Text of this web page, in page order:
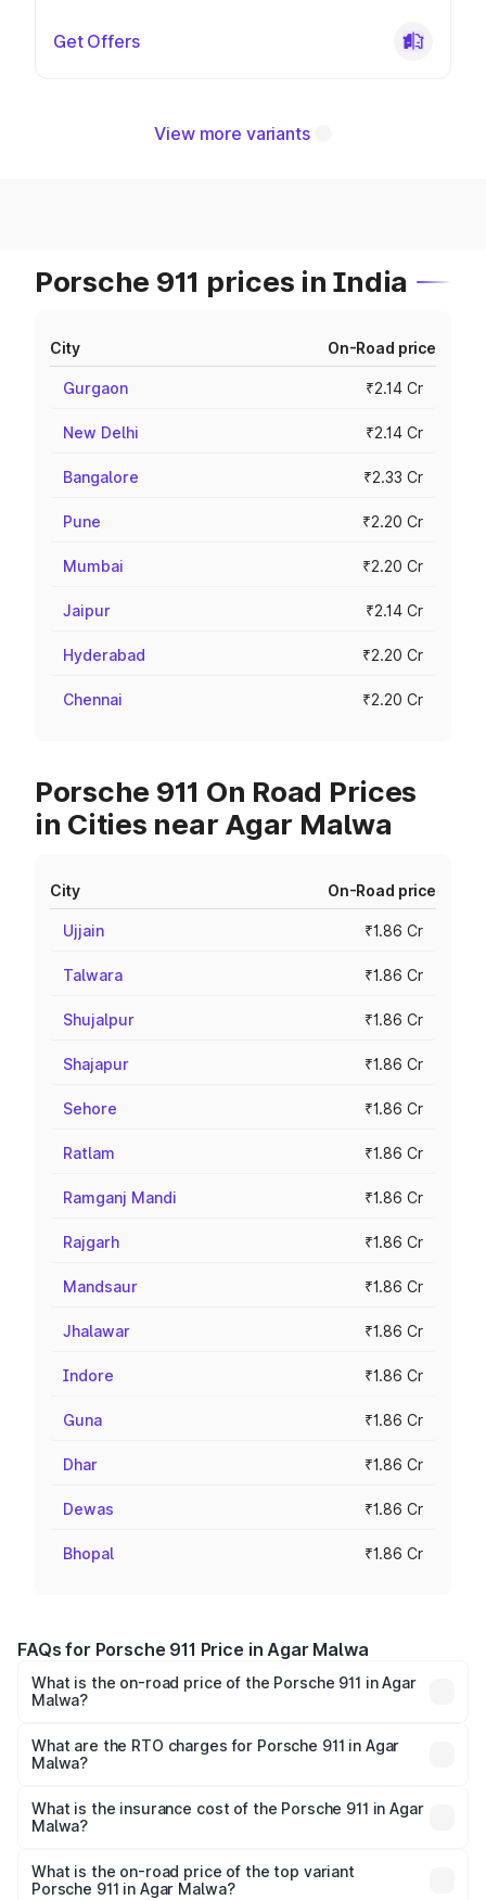
Get Offers
View more variants
Porsche 911 prices in India
City On-Road price
Gurgaon ₹2.14 Cr
New Delhi ₹2.14 Cr
Bangalore ₹2.33 Cr
Pune ₹2.20 Cr
Mumbai ₹2.20 Cr
Jaipur ₹2.14 Cr
Hyderabad ₹2.20 Cr
Chennai ₹2.20 Cr
Porsche 911 On Road Prices
in Cities near Agar Malwa
City On-Road price
Ujjain ₹1.86 Cr
Talwara ₹1.86 Cr
Shujalpur ₹1.86 Cr
Shajapur ₹1.86 Cr
Sehore ₹1.86 Cr
Ratlam ₹1.86 Cr
Ramganj Mandi ₹1.86 Cr
Rajgarh ₹1.86 Cr
Mandsaur ₹1.86 Cr
Jhalawar ₹1.86 Cr
Indore ₹1.86 Cr
Guna ₹1.86 Cr
Dhar ₹1.86 Cr
Dewas ₹1.86 Cr
Bhopal ₹1.86 Cr
FAQs for Porsche 911 Price in Agar Malwa
What is the on-road price of the Porsche 911 in Agar
Malwa?
Cr and ₹3.80 Cr. On-road prices vary across cities based
on registration fees, insurance, and other optional
What are the RTO charges for Porsche 911 in Agar
Malwa?
Agar Malwa will be ₹18.64 lakhs.
What is the insurance cost of the Porsche 911 in Agar
Malwa?
Agar Malwa is ₹7.48 lakhs
What is the on-road price of the top variant
Porsche 911 in Agar Malwa?